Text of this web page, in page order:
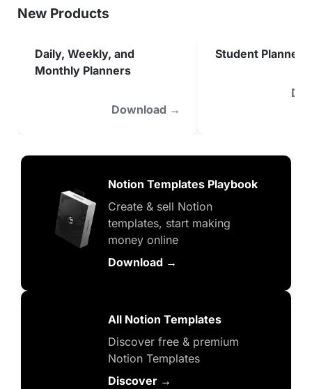
New Products
Daily, Weekly, and
Monthly Planners
Download →
Student Planner
Notion Templates Playbook
Create & sell Notion
templates, start making
money online
Download →
All Notion Templates
Discover free & premium
Notion Templates
Discover →